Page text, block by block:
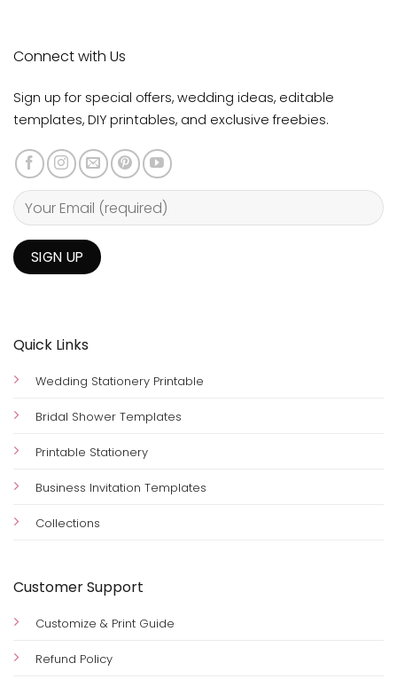
Quick Links
Wedding Stationery Printable
Bridal Shower Templates
Printable Stationery
Business Invitation Templates
Collections
Customer Support
Customize & Print Guide
Refund Policy
Connect with Us
Sign up for special offers, wedding ideas, editable
templates, DIY printables, and exclusive freebies.